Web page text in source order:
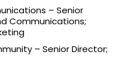
– Senior
Communications;
– Senior Director;